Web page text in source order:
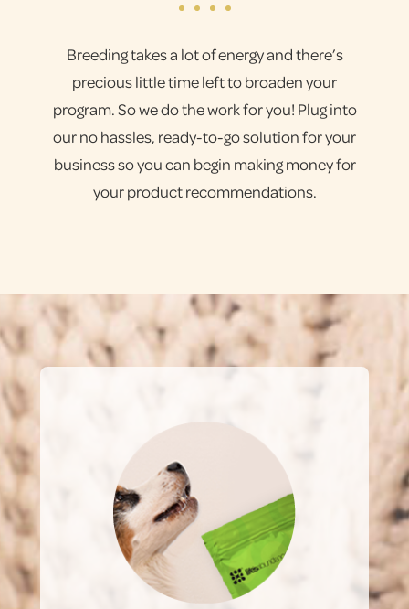
Breeding takes a lot of energy and there’s
precious little time left to broaden your
program. So we do the work for you! Plug into
our no hassles, ready-to-go solution for your
business so you can begin making money for
your product recommendations.